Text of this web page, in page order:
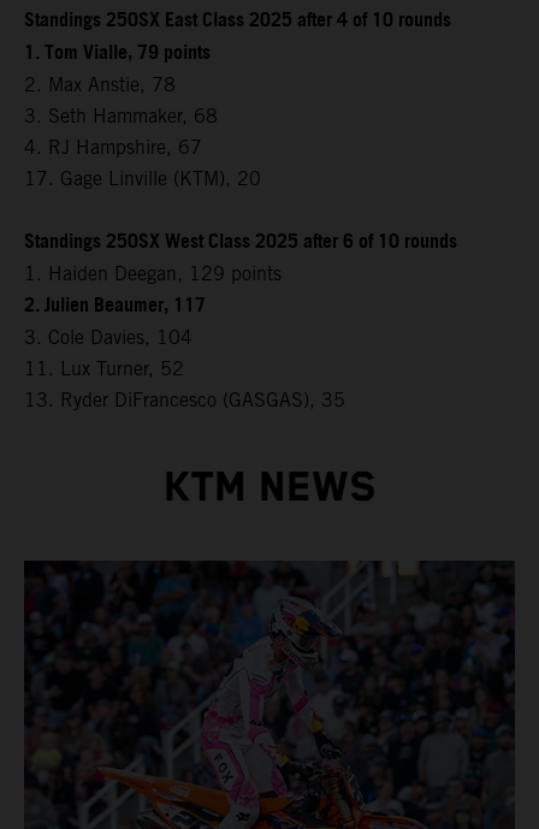
Standings 250SX East Class 2025 after 4 of 10 rounds
1. Tom Vialle, 79 points
2. Max Anstie, 78
3. Seth Hammaker, 68
4. RJ Hampshire, 67
17. Gage Linville (KTM), 20
Standings 250SX West Class 2025 after 6 of 10 rounds
1. Haiden Deegan, 129 points
2. Julien Beaumer, 117
3. Cole Davies, 104
11. Lux Turner, 52
13. Ryder DiFrancesco (GASGAS), 35
KTM NEWS